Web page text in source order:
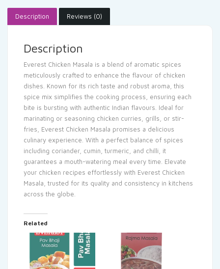
Description Reviews (0)
Description
Everest Chicken Masala is a blend of aromatic spices
meticulously crafted to enhance the flavour of chicken
dishes. Known for its rich taste and robust aroma, this
spice mix simplifies the cooking process, ensuring each
bite is bursting with authentic Indian flavours. Ideal for
marinating or seasoning chicken curries, grills, or stir-
fries, Everest Chicken Masala promises a delicious
culinary experience. With a perfect balance of spices
including coriander, cumin, turmeric, and chilli, it
guarantees a mouth-watering meal every time. Elevate
your chicken recipes effortlessly with Everest Chicken
Masala, trusted for its quality and consistency in kitchens
across the globe.
Related